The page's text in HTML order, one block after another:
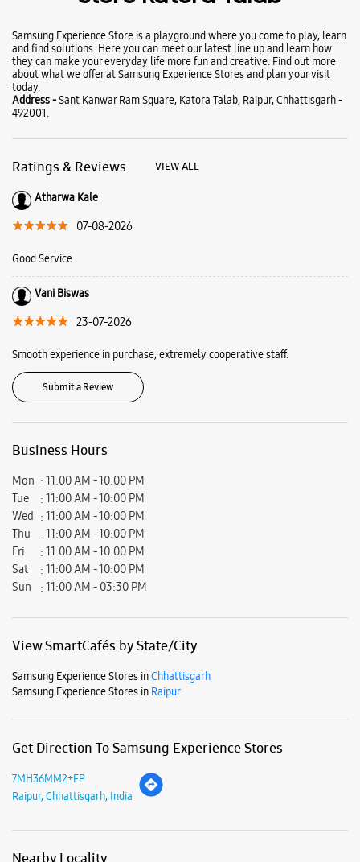
Samsung Experience Store is a playground where you come to play, learn
and find solutions. Here you can meet our latest line up and learn how
they can make your everyday life more fun and creative. Find out more
about what we offer at Samsung Experience Stores and plan your visit
today.
Address -Sant Kanwar Ram Square, Katora Talab, Raipur, Chhattisgarh -
492001.
Ratings & Reviews VIEW ALL
Atharwa Kale
07-08-2026
Good Service
Vani Biswas
23-07-2026
Smooth experience in purchase, extremely cooperative staff.
Submit a Review
Business Hours
Mon
11:00 AM - 10:00 PM
Tue
11:00 AM - 10:00 PM
Wed
11:00 AM - 10:00 PM
Thu
11:00 AM - 10:00 PM
Fri
11:00 AM - 10:00 PM
Sat
11:00 AM - 10:00 PM
Sun
11:00 AM - 03:30 PM
View SmartCafés by State/City
Samsung Experience Stores inChhattisgarh
Samsung Experience Stores in Raipur
Get Direction To Samsung Experience Stores
7MH36MM2+FP
Raipur, Chhattisgarh, India
Nearby Locality